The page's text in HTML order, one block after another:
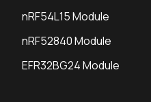
nRF54L15 Module
nRF52840 Module
EFR32BG24 Module